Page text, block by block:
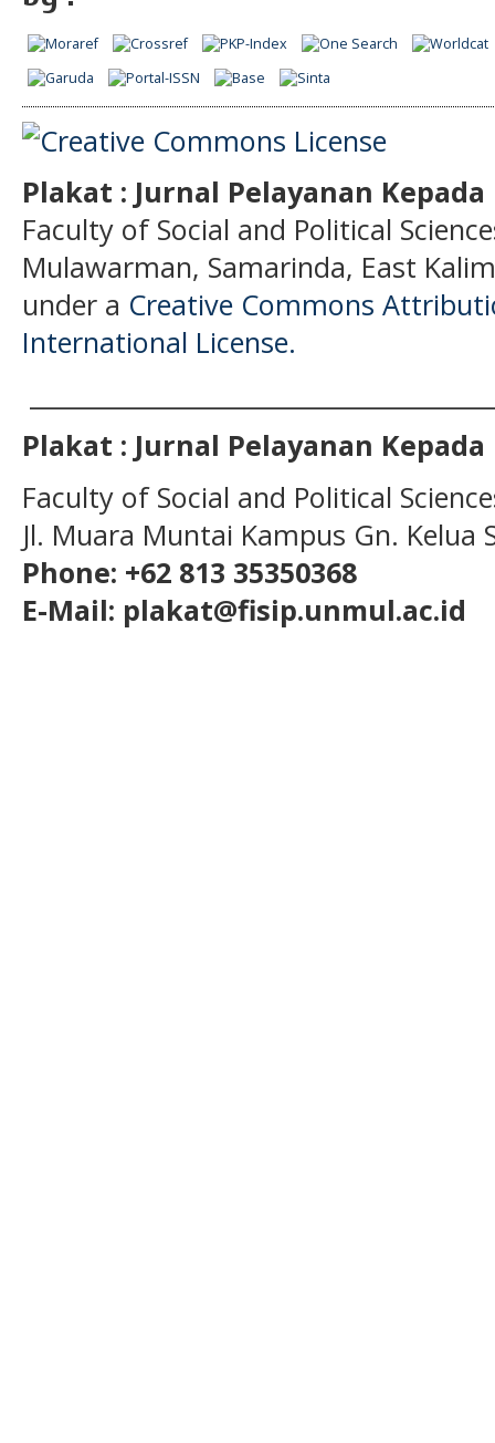
Plakat : Jurnal Pelayanan
Faculty of Social and Political
Mulawarman, Samarinda, East
under a Creative Commons
International License.
Plakat : Jurnal Pelayanan
Faculty of Social and Political
Jl. Muara Muntai Kampus Gn. Kelua
Phone: +62 813 35350368
E-Mail: plakat@fisip.unmul.ac.id